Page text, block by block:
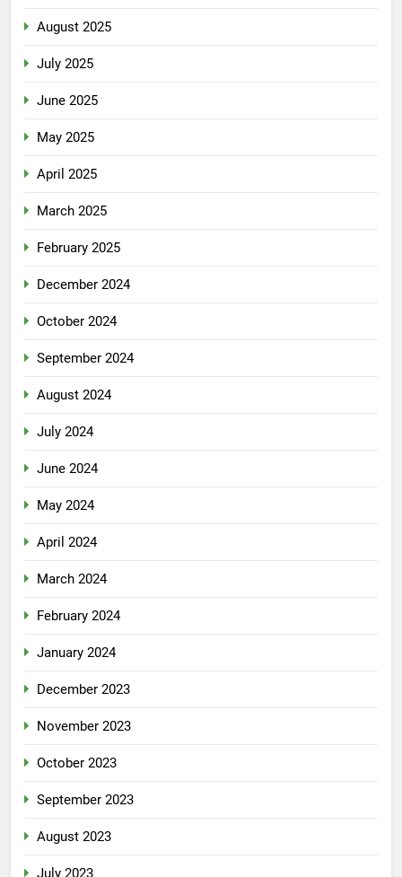
August 2025
July 2025
June 2025
May 2025
April 2025
March 2025
February 2025
December 2024
October 2024
September 2024
August 2024
July 2024
June 2024
May 2024
April 2024
March 2024
February 2024
January 2024
December 2023
November 2023
October 2023
September 2023
August 2023
July 2023